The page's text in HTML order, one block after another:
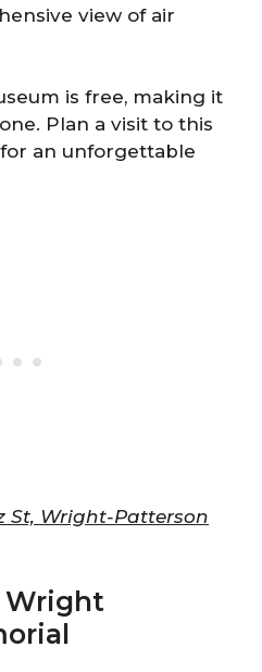
view of air
is free, making it
Plan a visit to this
an unforgettable
St, Wright-Patterson
Wright